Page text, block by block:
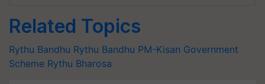
Related Topics
Rythu Bandhu Rythu Bandhu PM-Kisan Government
Scheme Rythu Bharosa